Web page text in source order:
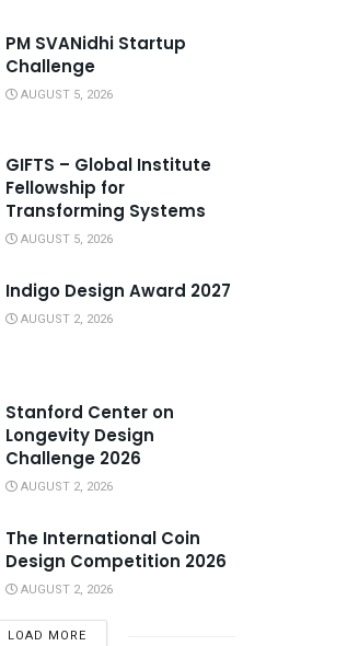
PM SVANidhi Startup
Challenge
AUGUST 5, 2026
GIFTS – Global Institute
Fellowship for
Transforming Systems
AUGUST 5, 2026
Indigo Design Award 2027
AUGUST 2, 2026
Stanford Center on
Longevity Design
Challenge 2026
AUGUST 2, 2026
The International Coin
Design Competition 2026
AUGUST 2, 2026
LOAD MORE